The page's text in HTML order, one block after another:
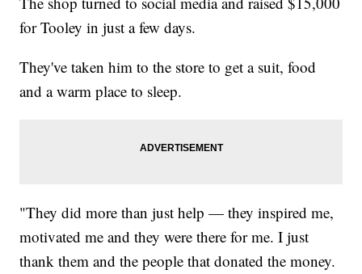
for Tooley in just a few days.
They've taken him to the store to get a suit, food
and a warm place to sleep.
"They did more than just help — they inspired me,
motivated me and they were there for me. I just
thank them and the people that donated the money.